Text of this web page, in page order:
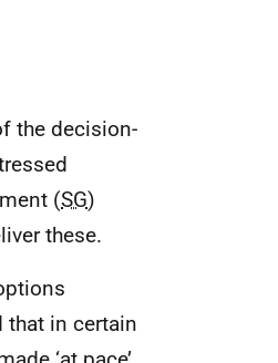
the decision-
(SG)
these.
that in certain